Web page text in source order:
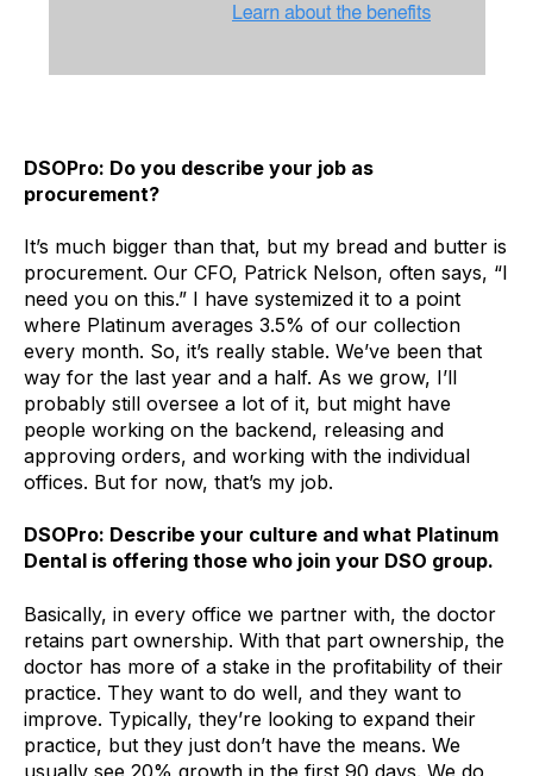
DSOPro: Do you describe your job as
procurement?
It’s much bigger than that, but my bread and butter is
procurement. Our CFO, Patrick Nelson, often says, “I
need you on this.” I have systemized it to a point
where Platinum averages 3.5% of our collection
every month. So, it’s really stable. We’ve been that
way for the last year and a half. As we grow, I’ll
probably still oversee a lot of it, but might have
people working on the backend, releasing and
approving orders, and working with the individual
offices. But for now, that’s my job.
DSOPro: Describe your culture and what Platinum
Dental is offering those who join your DSO group.
Basically, in every office we partner with, the doctor
retains part ownership. With that part ownership, the
doctor has more of a stake in the profitability of their
practice. They want to do well, and they want to
improve. Typically, they’re looking to expand their
practice, but they just don’t have the means. We
usually see 20% growth in the first 90 days. We do